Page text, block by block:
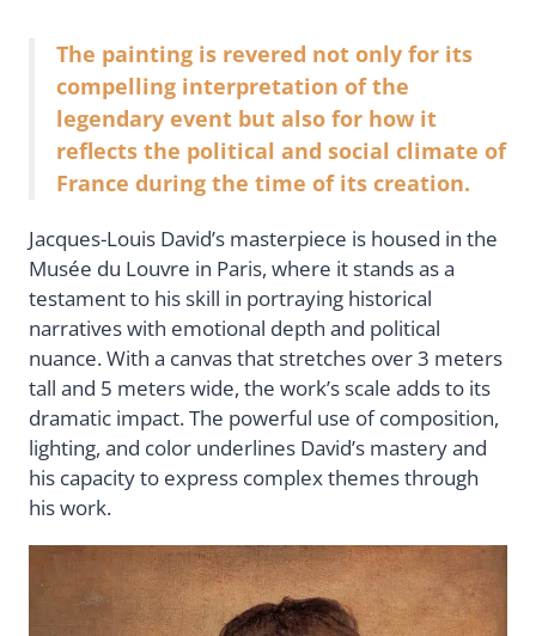
The painting is revered not only for its
compelling interpretation of the
legendary event but also for how it
reflects the political and social climate of
France during the time of its creation.
Jacques-Louis David’s masterpiece is housed in the
Musée du Louvre in Paris, where it stands as a
testament to his skill in portraying historical
narratives with emotional depth and political
nuance. With a canvas that stretches over 3 meters
tall and 5 meters wide, the work’s scale adds to its
dramatic impact. The powerful use of composition,
lighting, and color underlines David’s mastery and
his capacity to express complex themes through
his work.